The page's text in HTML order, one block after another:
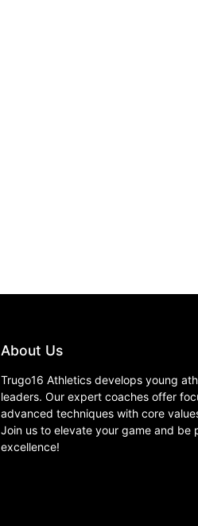
About Us
Trugo16 Athletics develops young
leaders. Our expert coaches offer
advanced techniques with core
Join us to elevate your game and be
excellence!